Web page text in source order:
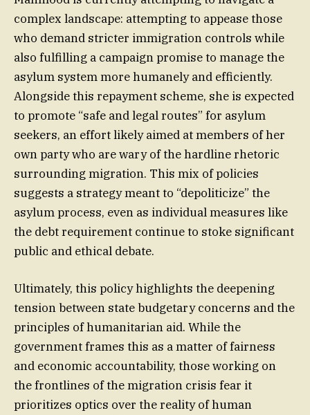
complex landscape: attempting to appease those
who demand stricter immigration controls while
also fulfilling a campaign promise to manage the
asylum system more humanely and efficiently.
Alongside this repayment scheme, she is expected
to promote “safe and legal routes” for asylum
seekers, an effort likely aimed at members of her
own party who are wary of the hardline rhetoric
surrounding migration. This mix of policies
suggests a strategy meant to “depoliticize” the
asylum process, even as individual measures like
the debt requirement continue to stoke significant
public and ethical debate.
Ultimately, this policy highlights the deepening
tension between state budgetary concerns and the
principles of humanitarian aid. While the
government frames this as a matter of fairness
and economic accountability, those working on
the frontlines of the migration crisis fear it
prioritizes optics over the reality of human